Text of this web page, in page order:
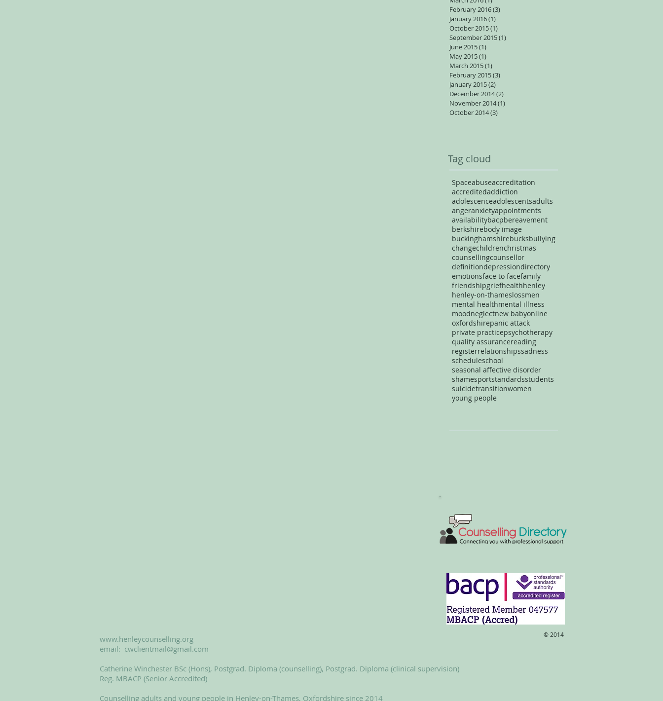
February 2016(3)
January 2016(1)
October 2015(1)
September 2015(1)
June 2015(1)
May 2015(1)
March 2015(1)
February 2015(3)
January 2015(2)
December 2014(2)
November 2014(1)
October 2014(3)
Tag cloud
Spaceabuseaccreditation
accreditedaddiction
adolescenceadolescentsadults
angeranxietyappointments
availabilitybacpbereavement
berkshirebody image
buckinghamshirebucksbullying
changechildrenchristmas
counsellingcounsellor
definitiondepressiondirectory
emotionsface to facefamily
friendshipgriefhealthhenley
henley-on-thameslossmen
mental healthmental illness
moodneglectnew babyonline
oxfordshirepanic attack
private practicepsychotherapy
quality assurancereading
registerrelationshipssadness
scheduleschool
seasonal affective disorder
shamesportstandardsstudents
suicidetransitionwomen
young people
www.henleycounselling.org
email: cwclientmail@gmail.com
Catherine Winchester BSc (Hons), Postgrad. Diploma (counselling), Postgrad. Diploma (clinical supervision)
Reg. MBACP (Senior Accredited)
Counselling adults and young people in Henley-on-Thames, Oxfordshire since 2014
​© 2014